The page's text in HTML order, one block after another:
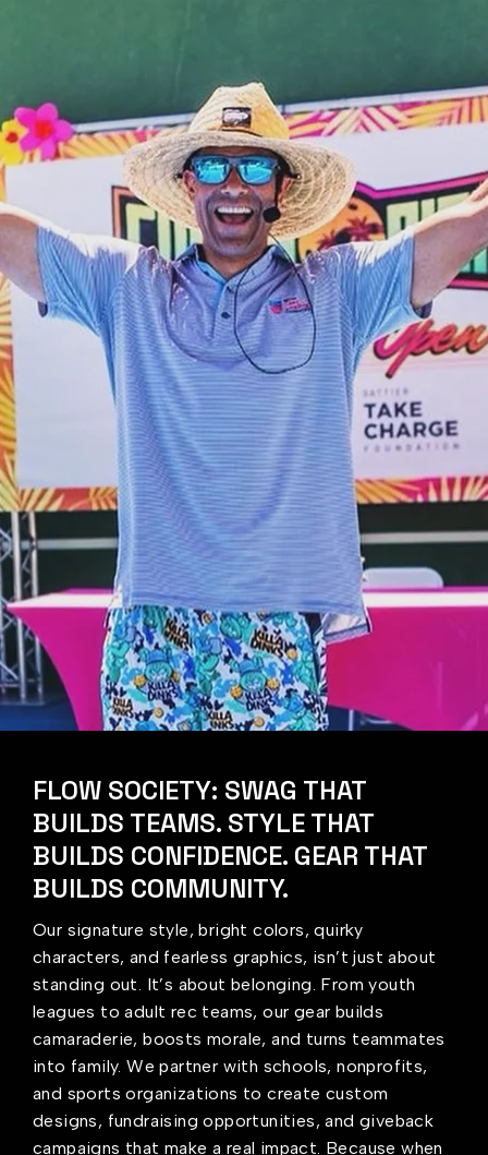
FLOW SOCIETY: SWAG THAT
BUILDS TEAMS. STYLE THAT
BUILDS CONFIDENCE. GEAR THAT
BUILDS COMMUNITY.
Our signature style, bright colors, quirky
characters, and fearless graphics, isn’t just about
standing out. It’s about belonging. From youth
leagues to adult rec teams, our gear builds
camaraderie, boosts morale, and turns teammates
into family. We partner with schools, nonprofits,
and sports organizations to create custom
designs, fundraising opportunities, and giveback
campaigns that make a real impact. Because when